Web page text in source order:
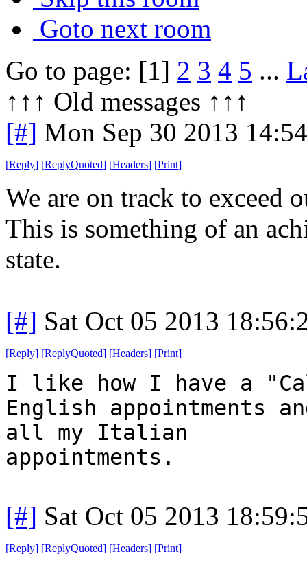
Goto next room
Go to page: [1] 2 3 4 5 ...
↑↑↑ Old messages ↑↑↑
[#] Mon Sep 30 2013
[Reply] [ReplyQuoted] [Headers] [Print]
We are on track to exceed
This is something of an
state.
[#] Sat Oct 05 2013
[Reply] [ReplyQuoted] [Headers] [Print]
I like how I have a
English appointments
all my Italian
appointments.
[#] Sat Oct 05 2013
[Reply] [ReplyQuoted] [Headers] [Print]